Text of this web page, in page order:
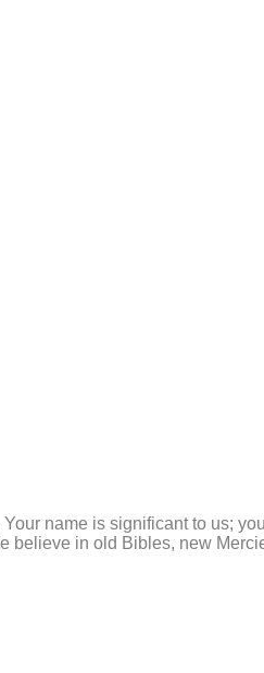
name is significant to us;
believe in old Bibles, new